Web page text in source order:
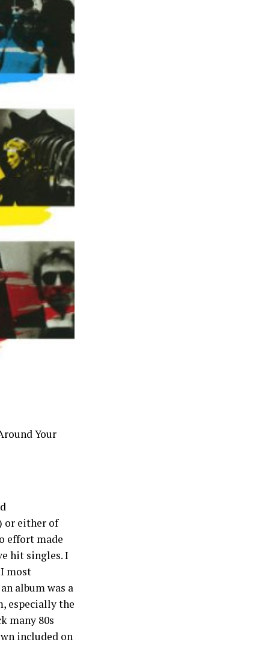
Your
or either of
effort made
hit singles. I
most
album was a
especially the
many 80s
included on